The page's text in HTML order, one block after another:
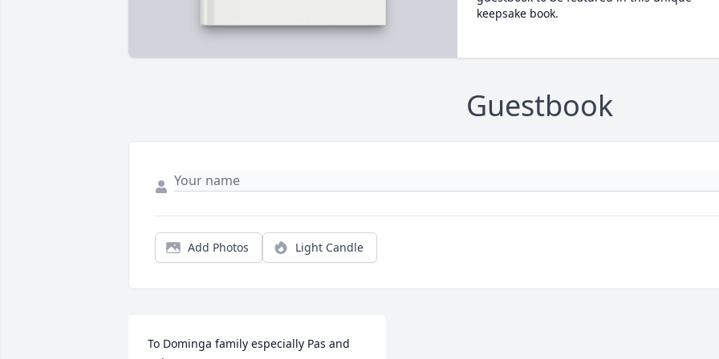
keepsake book.
Guestbook
Add Photos Light Candle
To Dominga family especially Pas and